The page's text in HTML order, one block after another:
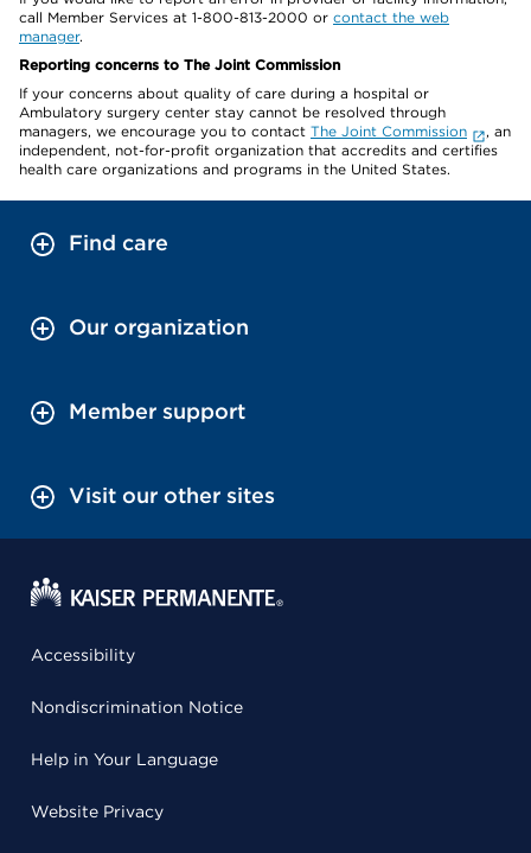
call Member Services at 1-800-813-2000 or contact the web
manager.
Reporting concerns to The Joint Commission
If your concerns about quality of care during a hospital or
Ambulatory surgery center stay cannot be resolved through
managers, we encourage you to contact The Joint Commission
, an
independent, not-for-profit organization that accredits and certifies
health care organizations and programs in the United States.
Find care
Our organization
Member support
Visit our other sites
Accessibility
Nondiscrimination Notice
Help in Your Language
Website Privacy